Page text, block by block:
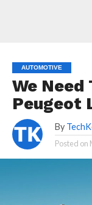
AUTOMOTIVE
We Need
Peugeot
By
Posted on